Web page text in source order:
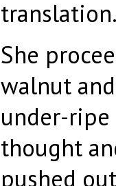
She
walnut
under-ripe
thought
pushed